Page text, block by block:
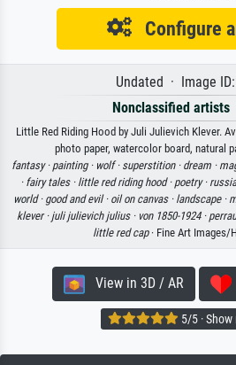
Configure
Undated · Image
Nonclassified artists
Little Red Riding Hood by Juli Julievich Klever.
photo paper, watercolor board, natural
fantasy · painting · wolf · superstition · dream ·
· fairy tales · little red riding hood · poetry ·
world · good and evil · oil on canvas · landscape ·
klever · juli julievich julius · von 1850-1924 ·
little red cap· Fine Art Images/
View in 3D / AR
5/5 ·